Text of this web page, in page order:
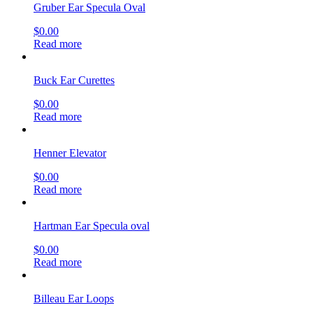
Gruber Ear Specula Oval
$0.00
Read more
Buck Ear Curettes
$0.00
Read more
Henner Elevator
$0.00
Read more
Hartman Ear Specula oval
$0.00
Read more
Billeau Ear Loops